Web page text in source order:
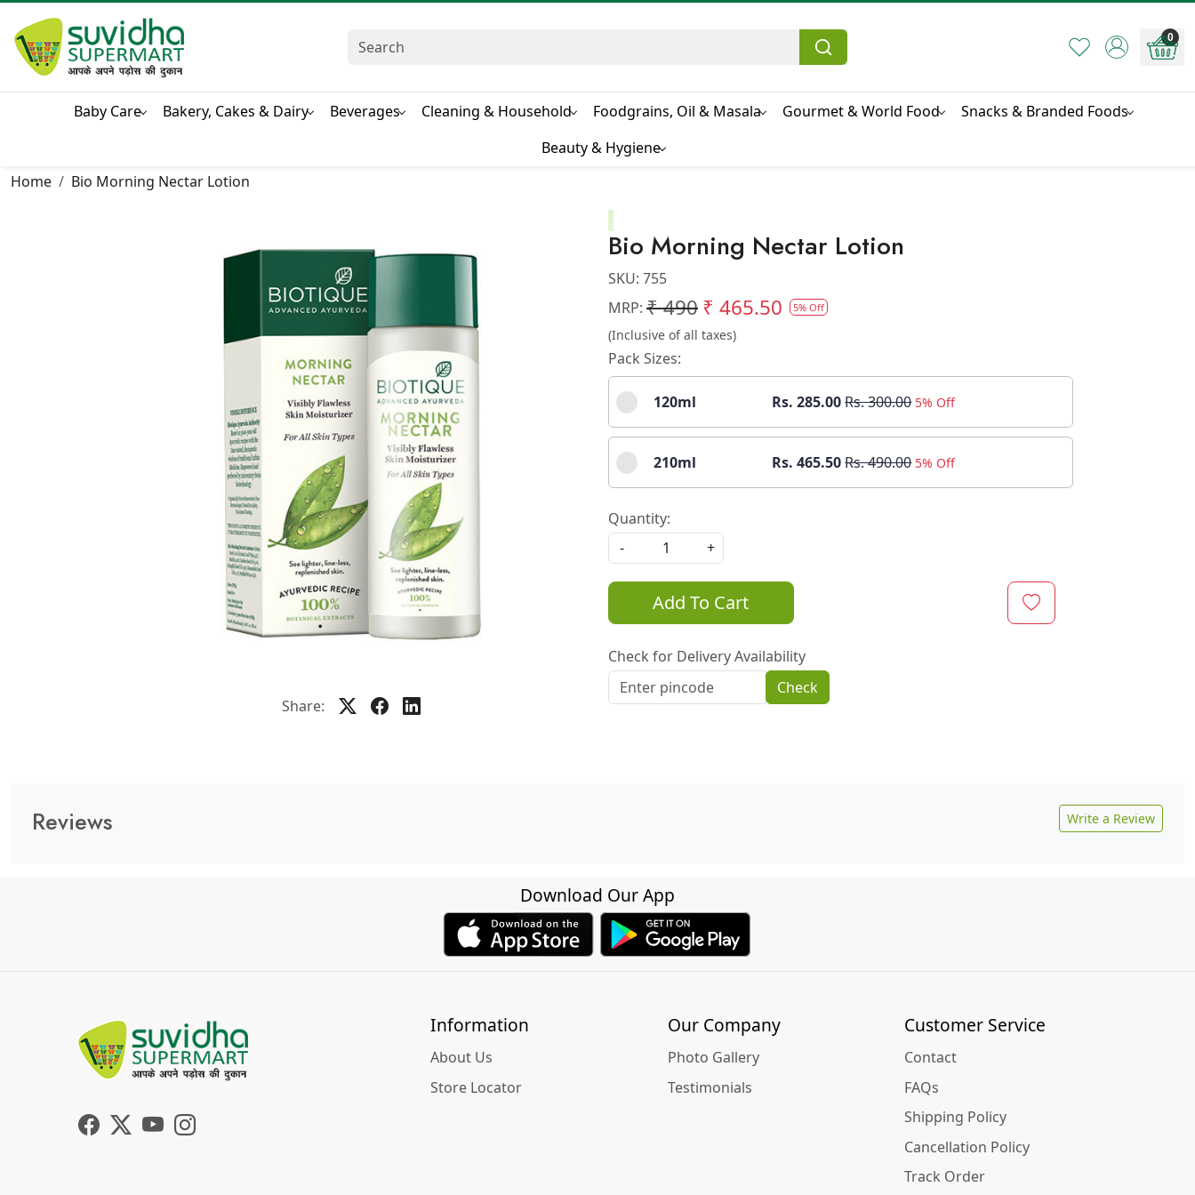
0
Baby Care Bakery, Cakes & Dairy Beverages Cleaning & Household Foodgrains, Oil & Masala Gourmet & World Food
Snacks & Branded Foods
Beauty & Hygiene
Home
Bio Morning Nectar Lotion
Share:
Bio Morning Nectar Lotion
SKU: 755
MRP: ₹ 490₹ 465.50 5% Off
(Inclusive of all taxes)
Pack Sizes:
120ml Rs. 285.00Rs. 300.00 5% Off
210ml Rs. 465.50Rs. 490.00 5% Off
Quantity:
-
+
Add To Cart
Check for Delivery Availability
Check
Reviews Write a Review
Download Our App
Information
About Us
Store Locator
Our Company
Photo Gallery
Testimonials
Customer Service
Contact
FAQs
Shipping Policy
Cancellation Policy
Track Order